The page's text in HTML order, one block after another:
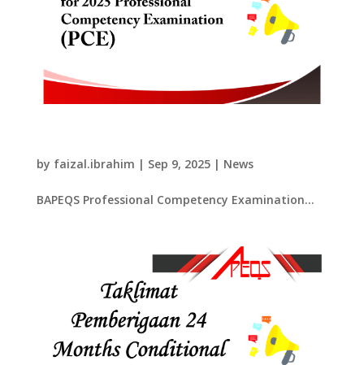
by faizal.ibrahim | Sep 9, 2025| News
​BAPEQS Professional Competency Examination...